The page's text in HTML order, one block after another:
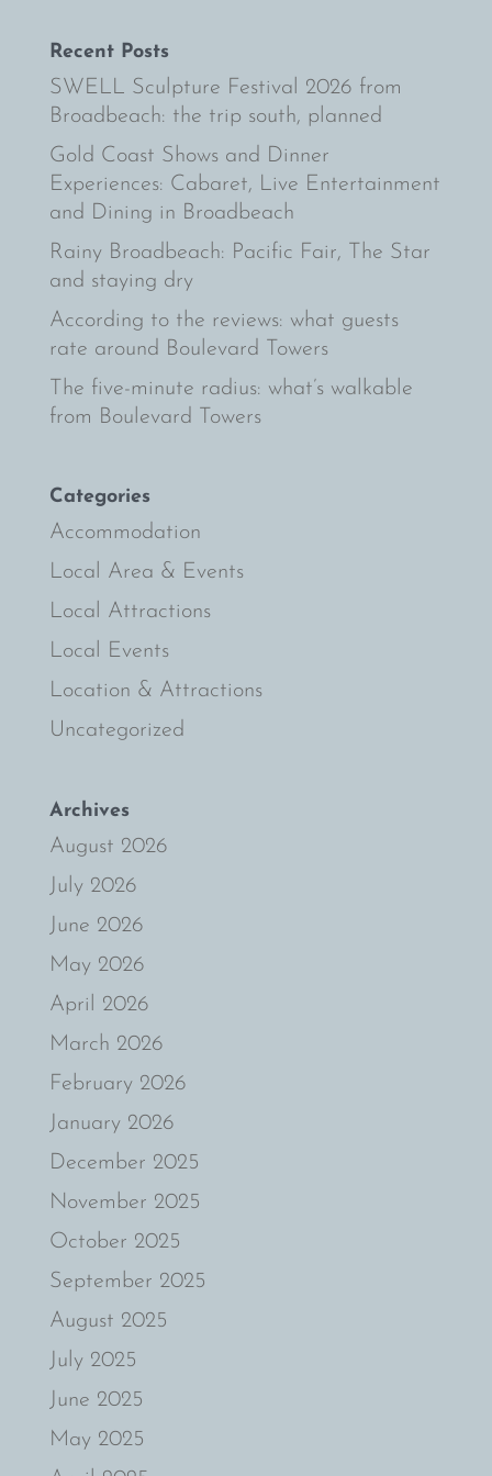
Recent Posts
SWELL Sculpture Festival 2026 from
Broadbeach: the trip south, planned
Gold Coast Shows and Dinner
Experiences: Cabaret, Live Entertainment
and Dining in Broadbeach
Rainy Broadbeach: Pacific Fair, The Star
and staying dry
According to the reviews: what guests
rate around Boulevard Towers
The five-minute radius: what’s walkable
from Boulevard Towers
Categories
Accommodation
Local Area & Events
Local Attractions
Local Events
Location & Attractions
Uncategorized
Archives
August 2026
July 2026
June 2026
May 2026
April 2026
March 2026
February 2026
January 2026
December 2025
November 2025
October 2025
September 2025
August 2025
July 2025
June 2025
May 2025